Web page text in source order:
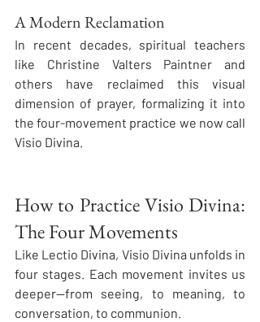
A Modern Reclamation
In recent decades, spiritual teachers
like Christine Valters Paintner and
others have reclaimed this visual
dimension of prayer, formalizing it into
the four-movement practice we now call
Visio Divina.
How to Practice Visio Divina:
The Four Movements
Like Lectio Divina, Visio Divina unfolds in
four stages. Each movement invites us
deeper—from seeing, to meaning, to
conversation, to communion.